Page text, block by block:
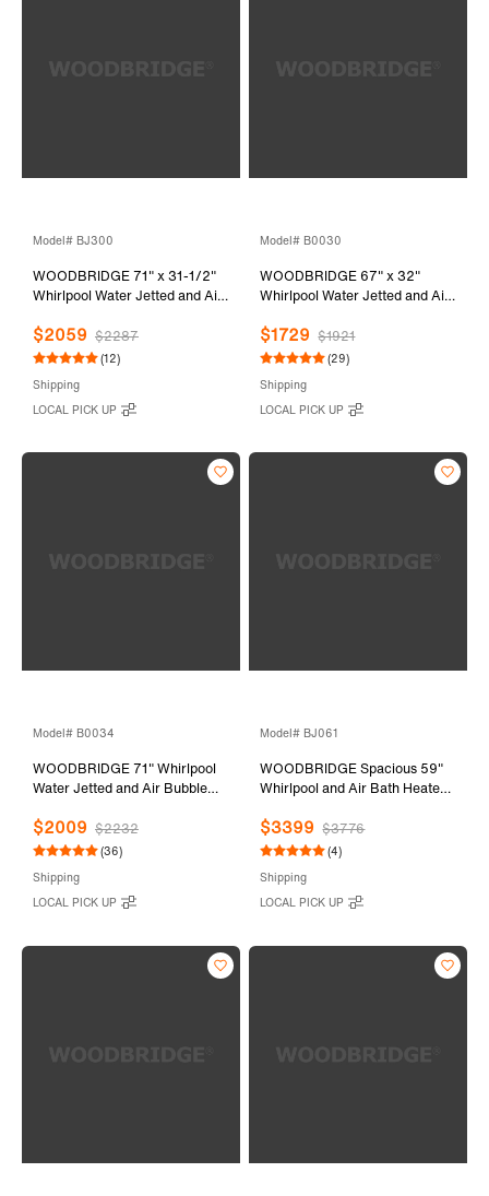
Model# BJ300
WOODBRIDGE 71" x 31-1/2"
Whirlpool Water Jetted and Air
Soaking Combination Bathtub,
BJ300
$2059 $2287
(12)
Shipping
LOCAL PICK UP
Model# B0030
WOODBRIDGE 67" x 32"
Whirlpool Water Jetted and Air
B-0030 / BTS1606
$1729 $1921
(29)
Shipping
LOCAL PICK UP
Model# B0034
WOODBRIDGE 71" Whirlpool
Water Jetted and Air Bubble
BTS1611/B0034
$2009 $2232
(36)
Shipping
LOCAL PICK UP
Model# BJ061
WOODBRIDGE Spacious 59"
Whirlpool and Air Bath Heated
Speed Air Blower, LED Control
Panel, Integrated Seat, BJ061
$3399 $3776
(4)
Shipping
LOCAL PICK UP